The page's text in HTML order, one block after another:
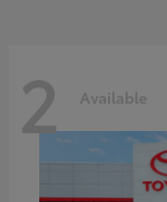
2 Available